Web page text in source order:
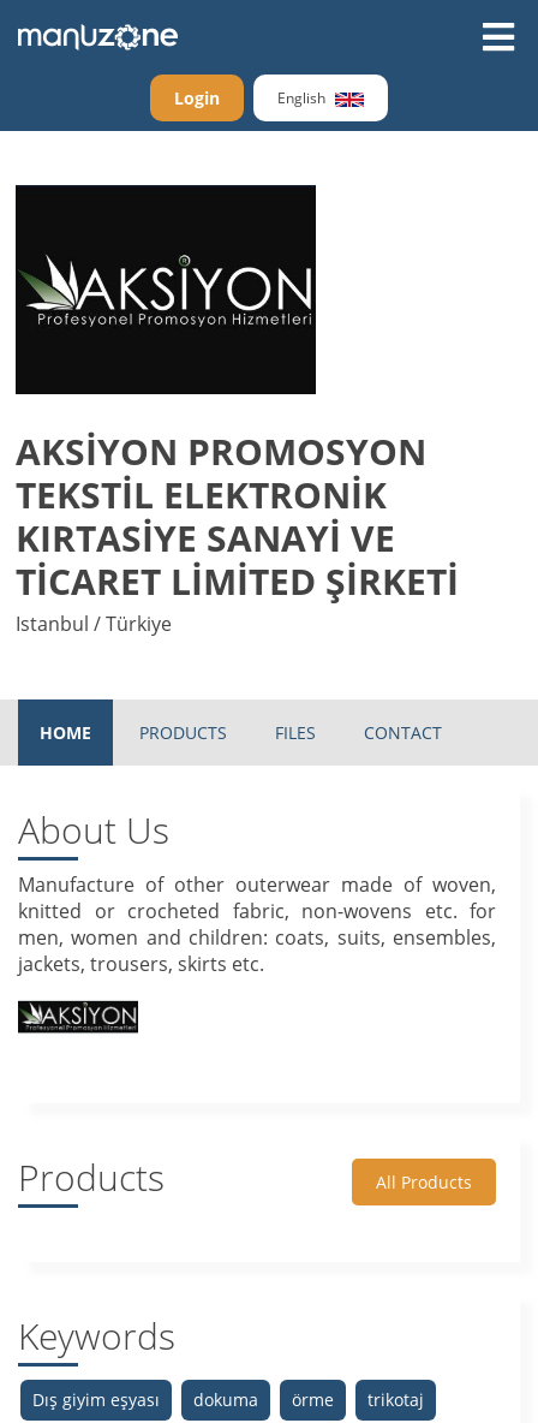
Login English
AKSİYON PROMOSYON
TEKSTİL ELEKTRONİK
KIRTASİYE SANAYİ VE
TİCARET LİMİTED ŞİRKETİ
Istanbul / Türkiye
HOME PRODUCTS FILES CONTACT
About Us
Manufacture of other outerwear made of woven,
knitted or crocheted fabric, non-wovens etc. for
men, women and children: coats, suits, ensembles,
jackets, trousers, skirts etc.
Products All Products
Keywords
Dış giyim eşyası dokuma örme
trikotaj